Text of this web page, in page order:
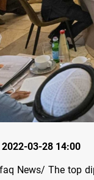
2022-03-28 14:00
News/ The top